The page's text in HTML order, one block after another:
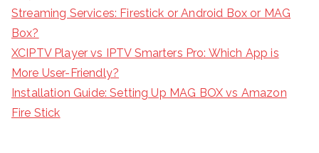
Streaming Services: Firestick or Android Box or MAG
Box?
XCIPTV Player vs IPTV Smarters Pro: Which App is
More User-Friendly?
Installation Guide: Setting Up MAG BOX vs Amazon
Fire Stick